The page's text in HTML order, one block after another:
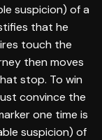
suspicion) of a
that he
touch the
then moves
stop. To win
convince the
one time is
suspicion) of